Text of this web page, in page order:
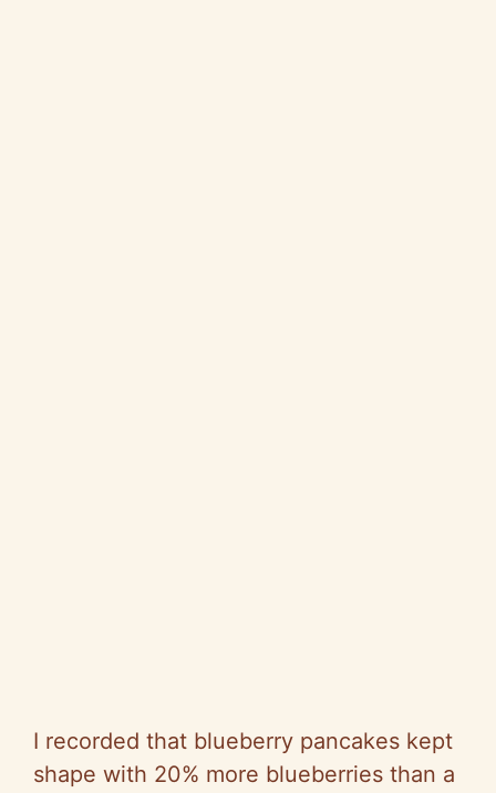
I recorded that blueberry pancakes kept
shape with 20% more blueberries than a